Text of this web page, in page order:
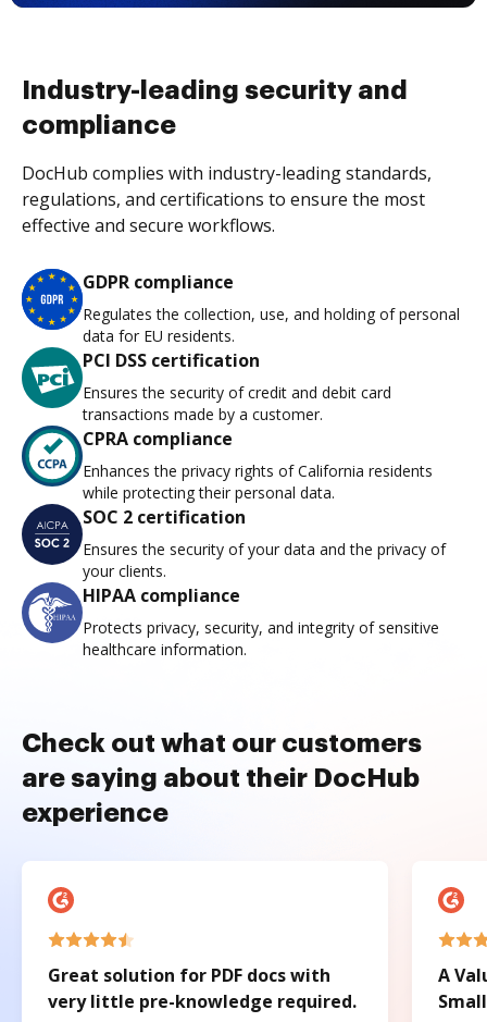
Industry-leading security and
compliance
DocHub complies with industry-leading standards,
regulations, and certifications to ensure the most
effective and secure workflows.
GDPR compliance
Regulates the collection, use, and holding of personal
data for EU residents.
PCI DSS certification
Ensures the security of credit and debit card
transactions made by a customer.
CPRA compliance
Enhances the privacy rights of California residents
while protecting their personal data.
SOC 2 certification
Ensures the security of your data and the privacy of
your clients.
HIPAA compliance
Protects privacy, security, and integrity of sensitive
healthcare information.
Check out what our customers
are saying about their DocHub
experience
Great solution for PDF docs with
very little pre-knowledge required.
A